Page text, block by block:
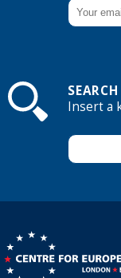
Insert a